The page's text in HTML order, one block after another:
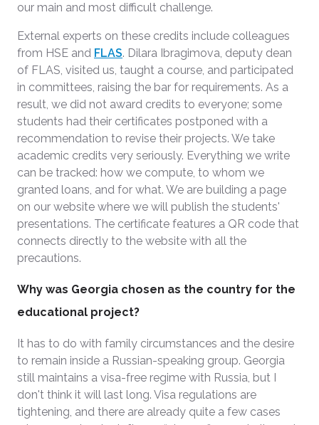
our main and most difficult challenge.
External experts on these credits include colleagues
from HSE and FLAS. Dilara Ibragimova, deputy dean
of FLAS, visited us, taught a course, and participated
in committees, raising the bar for requirements. As a
result, we did not award credits to everyone; some
students had their certificates postponed with a
recommendation to revise their projects. We take
academic credits very seriously. Everything we write
can be tracked: how we compute, to whom we
granted loans, and for what. We are building a page
on our website where we will publish the students'
presentations. The certificate features a QR code that
connects directly to the website with all the
precautions.
Why was Georgia chosen as the country for the
educational project?
It has to do with family circumstances and the desire
to remain inside a Russian-speaking group. Georgia
still maintains a visa-free regime with Russia, but I
don't think it will last long. Visa regulations are
tightening, and there are already quite a few cases